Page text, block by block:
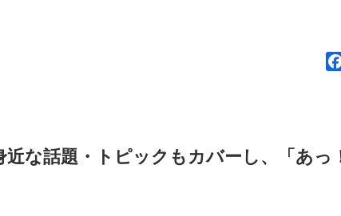
近な話題・トピックもカバーし、「あ